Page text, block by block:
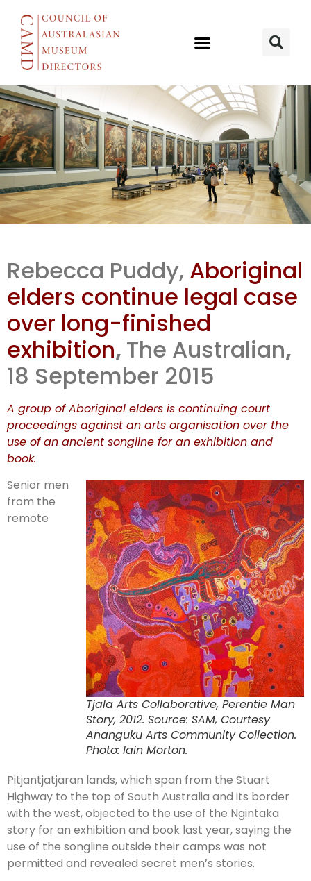
SA Legal case
continues
Rebecca Puddy, Aboriginal
elders continue legal case
over long-finished
exhibition, The Australian,
18 September 2015
A group of Aboriginal elders is continuing court
proceedings against an arts organisation over the
use of an ancient songline for an exhibition and
book.
Tjala Arts Collaborative, Perentie Man
Story, 2012. Source: SAM, Courtesy
Ananguku Arts Community Collection.
Photo: Iain Morton.
Senior men
from the
remote
Pitjantjatjaran lands, which span from the Stuart
Highway to the top of South Australia and its border
with the west, objected to the use of the Ngintaka
story for an exhibition and book last year, saying the
use of the songline outside their camps was not
permitted and revealed secret men’s stories.